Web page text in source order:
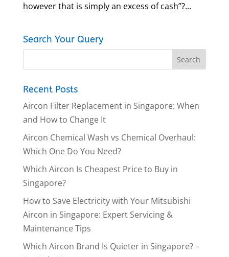
however that is simply an excess of cash”?...
Search Your Query
Recent Posts
Aircon Filter Replacement in Singapore: When
and How to Change It
Aircon Chemical Wash vs Chemical Overhaul:
Which One Do You Need?
Which Aircon Is Cheapest Price to Buy in
Singapore?
How to Save Electricity with Your Mitsubishi
Aircon in Singapore: Expert Servicing &
Maintenance Tips
Which Aircon Brand Is Quieter in Singapore? –